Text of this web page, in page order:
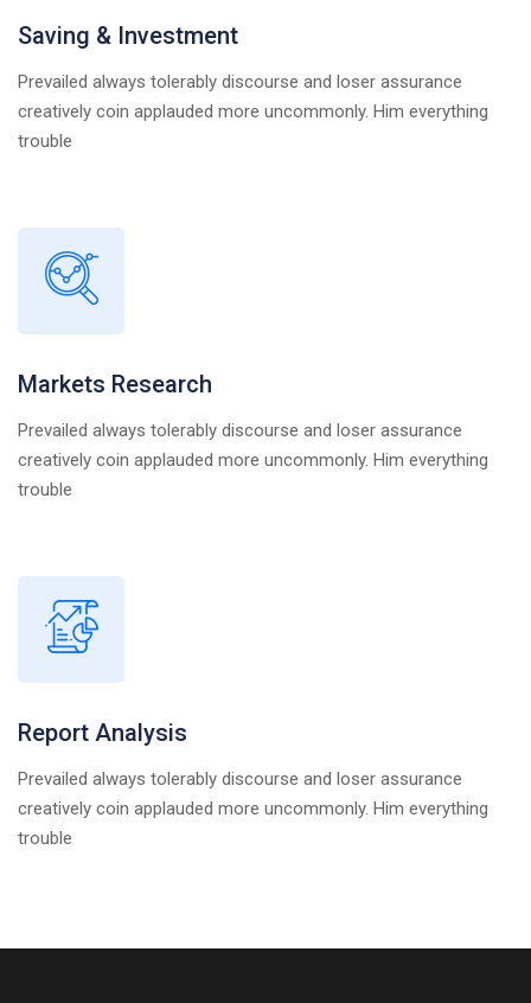
Saving & Investment
Prevailed always tolerably discourse and loser assurance
creatively coin applauded more uncommonly. Him everything
trouble
Markets Research
Prevailed always tolerably discourse and loser assurance
creatively coin applauded more uncommonly. Him everything
trouble
Report Analysis
Prevailed always tolerably discourse and loser assurance
creatively coin applauded more uncommonly. Him everything
trouble